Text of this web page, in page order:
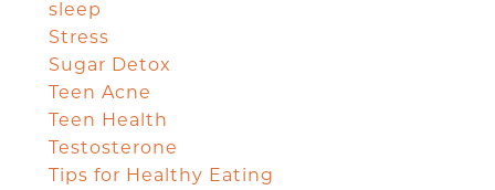
sleep
Stress
Sugar Detox
Teen Acne
Teen Health
Testosterone
Tips for Healthy Eating